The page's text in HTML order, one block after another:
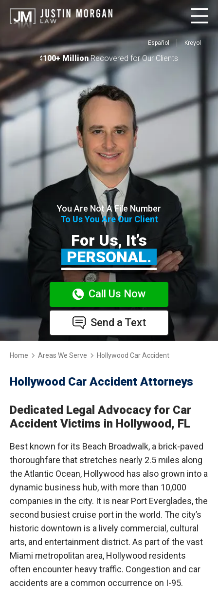
Español Kreyol
$100+ MillionRecovered for Our Clients
You Are Not A File Number
To Us You Are Our Client
For Us, It’s
PERSONAL.
Call Us Now
Send a Text
Home Areas We Serve Hollywood Car Accident
Hollywood Car Accident Attorneys
Dedicated Legal Advocacy for Car
Accident Victims in Hollywood, FL
Best known for its Beach Broadwalk, a brick-paved
thoroughfare that stretches nearly 2.5 miles along
the Atlantic Ocean, Hollywood has also grown into a
dynamic business hub, with more than 10,000
companies in the city. It is near Port Everglades, the
second busiest cruise port in the world. The city’s
historic downtown is a lively commercial, cultural
arts, and entertainment district. As part of the vast
Miami metropolitan area, Hollywood residents
often encounter heavy traffic. Congestion and car
accidents are a common occurrence on I-95.